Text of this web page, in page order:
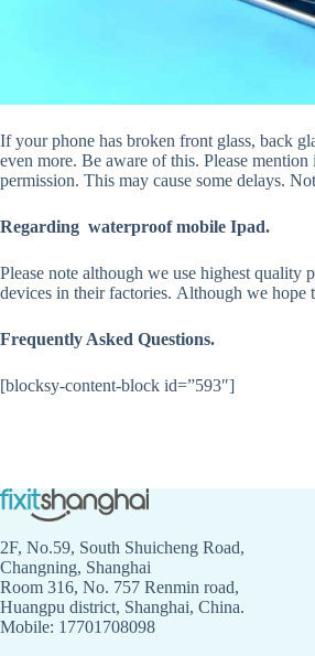
If your phone has broken front glass, back
even more. Be aware of this. Please
permission. This may cause some delays.
Regarding waterproof mobile Ipad.
Please note although we use highest quality
devices in their factories. Although we hope
Frequently Asked Questions.
[blocksy-content-block id=”593″]
2F, No.59, South Shuicheng Road,
Changning, Shanghai
Room 316, No. 757 Renmin road,
Huangpu district, Shanghai, China.
Mobile: 17701708098